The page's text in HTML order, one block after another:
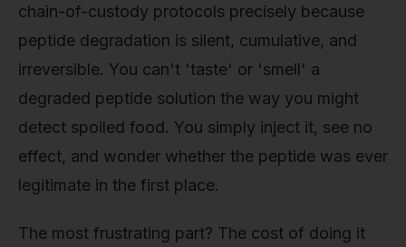
chain-of-custody protocols precisely because
peptide degradation is silent, cumulative, and
irreversible. You can't 'taste' or 'smell' a
degraded peptide solution the way you might
detect spoiled food. You simply inject it, see no
effect, and wonder whether the peptide was ever
legitimate in the first place.
The most frustrating part? The cost of doing it